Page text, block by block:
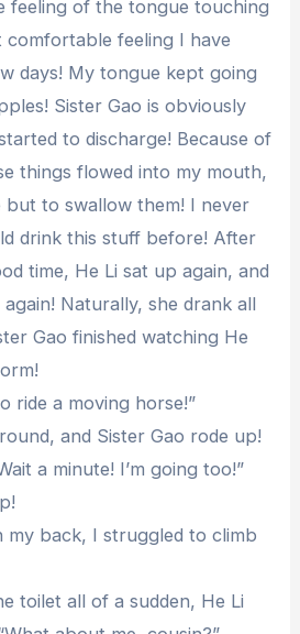
feeling of the tongue touching
comfortable feeling I have
days! My tongue kept going
Sister Gao is obviously
to discharge! Because of
things flowed into my mouth,
but to swallow them! I never
drink this stuff before! After
time, He Li sat up again, and
Naturally, she drank all
Gao finished watching He
ride a moving horse!”
and Sister Gao rode up!
a minute! I’m going too!”
my back, I struggled to climb
toilet all of a sudden, He Li